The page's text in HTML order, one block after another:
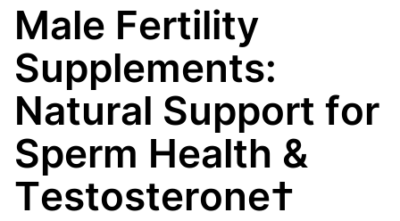
Male Fertility
Supplements:
Natural Support for
Sperm Health &
Testosterone†